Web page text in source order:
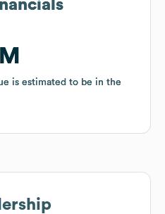
is estimated to be in the
is estimated to be in the